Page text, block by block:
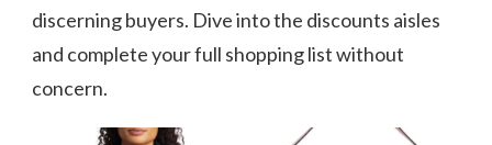
discerning buyers. Dive into the discounts aisles
and complete your full shopping list without
concern.